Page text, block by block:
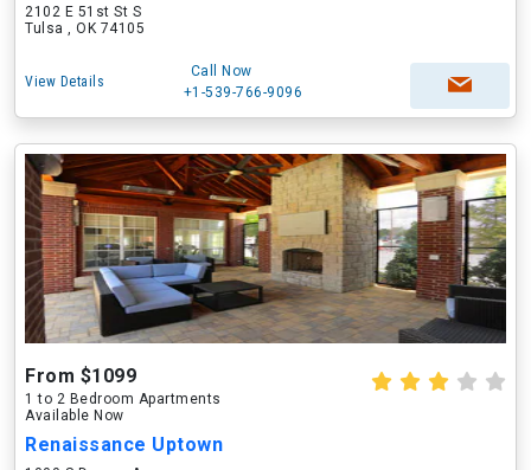
2102 E 51st St S
Tulsa , OK 74105
View Details
Call Now
+1-539-766-9096
From $1099
1 to 2 Bedroom Apartments
Available Now
Renaissance Uptown